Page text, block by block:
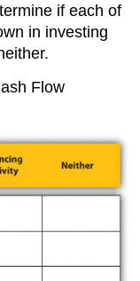
if each of
in investing
Flow